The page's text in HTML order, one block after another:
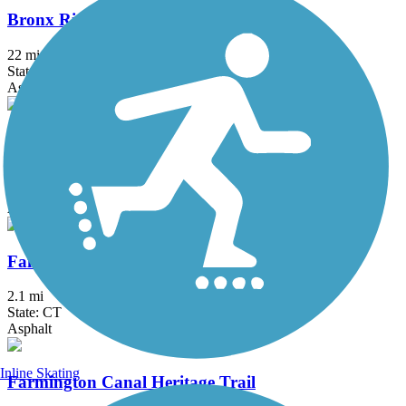
Bronx River Greenway
22 mi
State: NY
Asphalt, Boardwalk, Concrete, Crushed Stone, Gravel
Asphalt
Fairfield Hills Campus Walking Trails
2.1 mi
State: CT
Asphalt
Farmington Canal Heritage Trail
Inline Skating